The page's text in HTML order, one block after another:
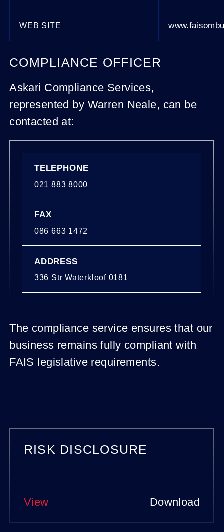
WEB SITE
COMPLIANCE OFFICER
Askari Compliance Services,
represented by Warren Neale, can be
contacted at:
TELEPHONE
021 883 8000
FAX
086 663 1472
ADDRESS
336 Str Waterkloof 0181
The compliance service ensures that our
business remains fully compliant with
FAIS legislative requirements.
statutory
RISK DISCLOSURE
View Download